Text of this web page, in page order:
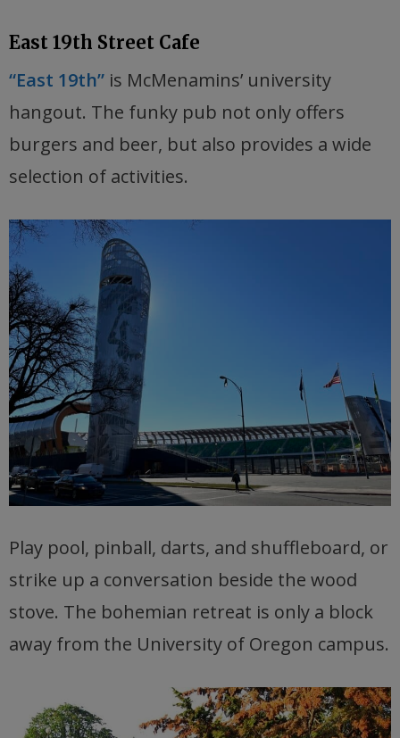
East 19th Street Cafe
“East 19th” is McMenamins’ university
hangout. The funky pub not only offers
burgers and beer, but also provides a wide
selection of activities.
Play pool, pinball, darts, and shuffleboard, or
strike up a conversation beside the wood
stove. The bohemian retreat is only a block
away from the University of Oregon campus.